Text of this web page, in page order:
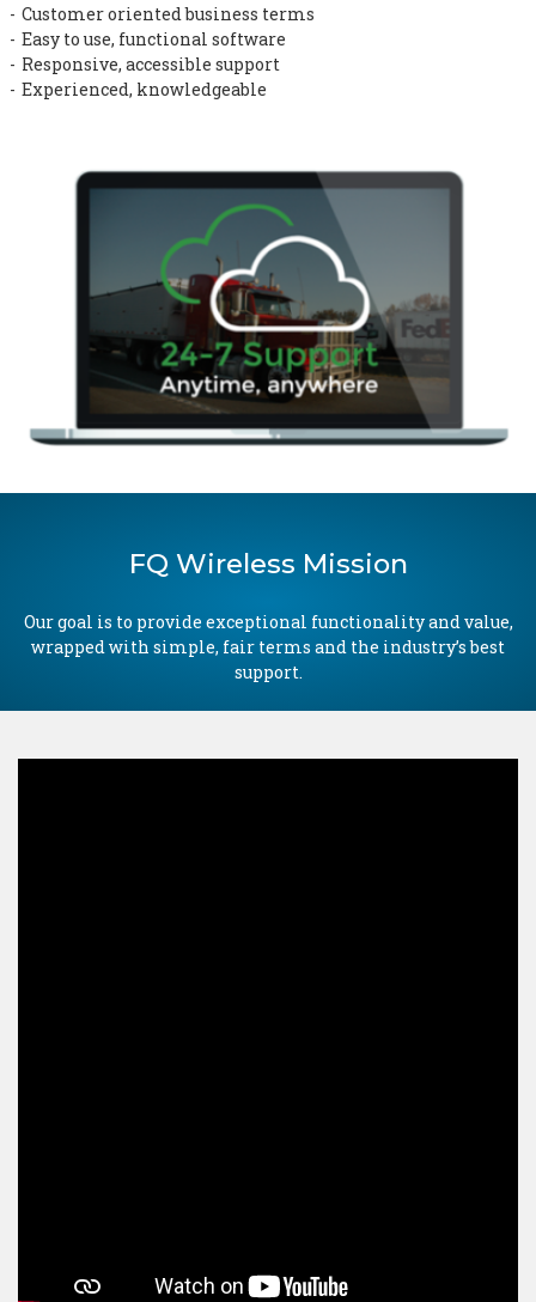
Customer oriented business terms
Easy to use, functional software
Responsive, accessible support
Experienced, knowledgeable
FQ Wireless Mission
Our goal is to provide exceptional functionality and value,
wrapped with simple, fair terms and the industry’s best
support.